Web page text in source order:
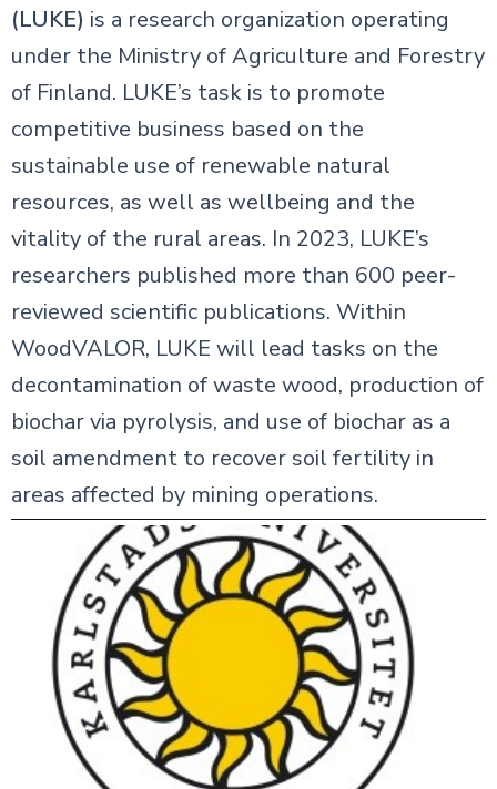
(LUKE) is a research organization operating
under the Ministry of Agriculture and Forestry
of Finland. LUKE’s task is to promote
competitive business based on the
sustainable use of renewable natural
resources, as well as wellbeing and the
vitality of the rural areas. In 2023, LUKE’s
researchers published more than 600 peer-
reviewed scientific publications. Within
WoodVALOR, LUKE will lead tasks on the
decontamination of waste wood, production of
biochar via pyrolysis, and use of biochar as a
soil amendment to recover soil fertility in
areas affected by mining operations.